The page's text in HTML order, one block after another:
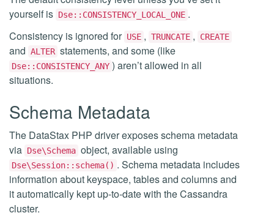
yourself is Dse::CONSISTENCY_LOCAL_ONE .
Consistency is ignored for USE , TRUNCATE , CREATE
and ALTER statements, and some (like
Dse::CONSISTENCY_ANY ) aren’t allowed in all
situations.
Schema Metadata
The DataStax PHP driver exposes schema metadata
via Dse\Schema object, available using
Dse\Session::schema() . Schema metadata includes
information about keyspace, tables and columns and
it automatically kept up-to-date with the Cassandra
cluster.